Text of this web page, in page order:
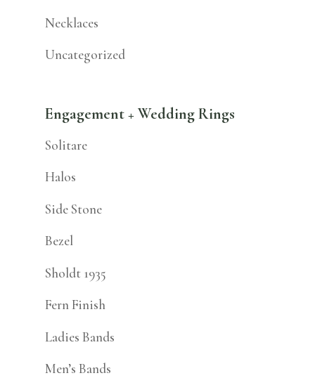
Necklaces
Uncategorized
Engagement + Wedding Rings
Solitare
Halos
Side Stone
Bezel
Sholdt 1935
Fern Finish
Ladies Bands
Men’s Bands